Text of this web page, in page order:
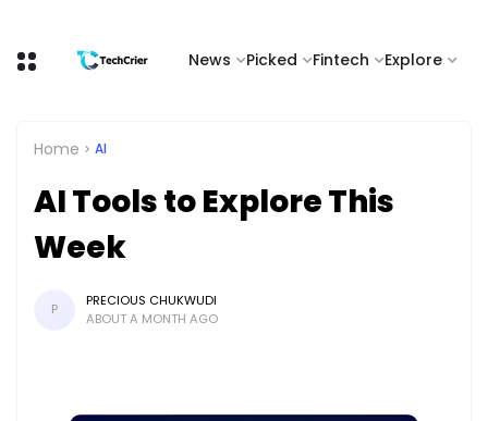
News Picked Fintech Explore
Home AI
AI Tools to Explore This
Week
P
PRECIOUS CHUKWUDI
ABOUT A MONTH AGO